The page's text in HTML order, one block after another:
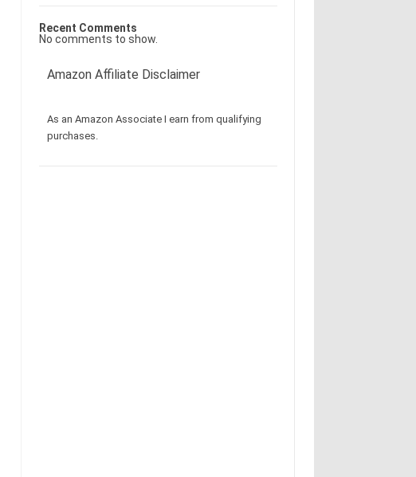
Recent Comments
No comments to show.
Amazon Affiliate Disclaimer
As an Amazon Associate I earn from qualifying
purchases.